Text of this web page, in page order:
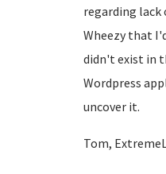
regarding
Wheezy that
didn't exist in
Wordpress
uncover it.
Tom,